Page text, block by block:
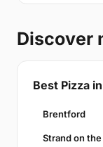
Discover
Best Pizza
Brentford
Strand on